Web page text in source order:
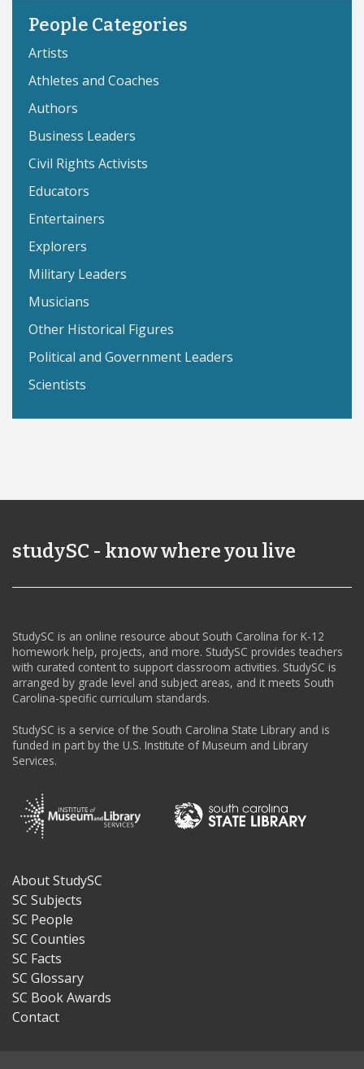
People Categories
Artists
Athletes and Coaches
Authors
Business Leaders
Civil Rights Activists
Educators
Entertainers
Explorers
Military Leaders
Musicians
Other Historical Figures
Political and Government Leaders
Scientists
studySC - know where you live
StudySC is an online resource about South Carolina for K-12
homework help, projects, and more. StudySC provides teachers
with curated content to support classroom activities. StudySC is
arranged by grade level and subject areas, and it meets South
Carolina-specific curriculum standards.
StudySC is a service of the South Carolina State Library and is
funded in part by the U.S. Institute of Museum and Library
Services.
Footer
About StudySC
SC Subjects
SC People
SC Counties
SC Facts
SC Glossary
SC Book Awards
Contact